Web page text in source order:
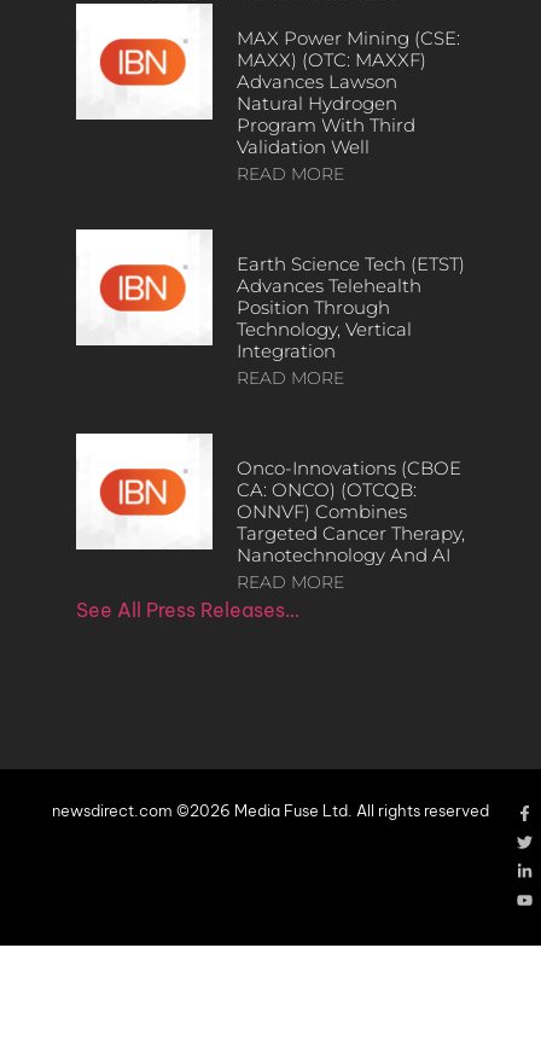
MAX Power Mining (CSE:
MAXX) (OTC: MAXXF)
Advances Lawson
Natural Hydrogen
Program With Third
Validation Well
READ MORE
Earth Science Tech (ETST)
Advances Telehealth
Position Through
Technology, Vertical
Integration
READ MORE
Onco-Innovations (CBOE
CA: ONCO) (OTCQB:
ONNVF) Combines
Targeted Cancer Therapy,
Nanotechnology And AI
READ MORE
See All Press Releases…
newsdirect.com ©2026 Media Fuse Ltd. All rights reserved